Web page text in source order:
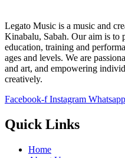
Legato Music is a music and
Kinabalu, Sabah. Our aim is to
education, training and
ages and levels. We are
and art, and empowering
creatively.
Facebook-f Instagram Whatsapp
Quick Links
Home